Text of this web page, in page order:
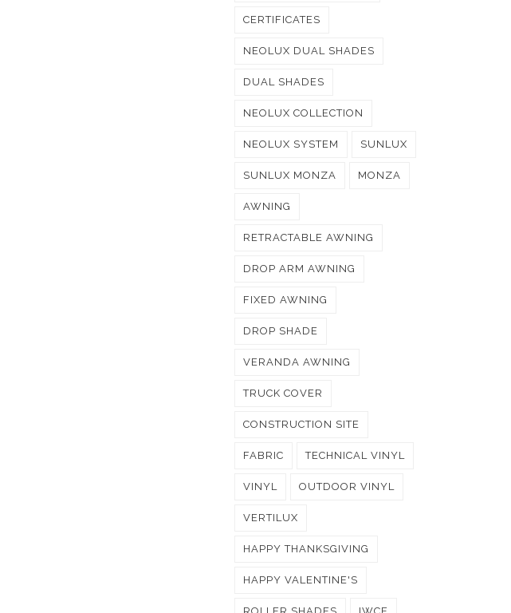
CERTIFICATES
NEOLUX DUAL SHADES
DUAL SHADES
NEOLUX COLLECTION
NEOLUX SYSTEM SUNLUX
SUNLUX MONZA MONZA
AWNING
RETRACTABLE AWNING
DROP ARM AWNING
FIXED AWNING
DROP SHADE
VERANDA AWNING
TRUCK COVER
CONSTRUCTION SITE
FABRIC TECHNICAL VINYL
VINYL OUTDOOR VINYL
VERTILUX
HAPPY THANKSGIVING
HAPPY VALENTINE'S